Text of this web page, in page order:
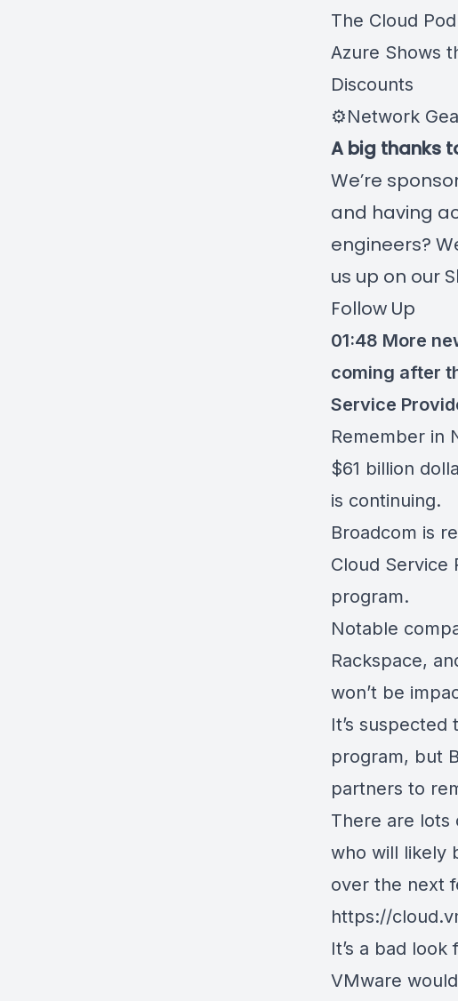
The Cloud
Azure Shows
Discounts
⚙️Network
A big thanks
We’re
and having
engineers?
us up on our
Follow Up
01:48 More
coming after
Service
Remember in
$61 billion
is continuing.
Broadcom is
Cloud Service
program.
Notable
Rackspace,
won’t be
It’s
program, but
partners to
There are lots
who will likely
over the next
https://
It’s a bad
VMware